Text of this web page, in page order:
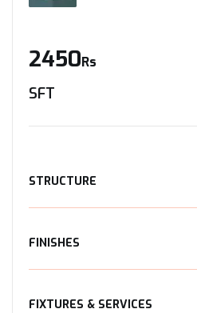
2450Rs
SFT
STRUCTURE
FINISHES
FIXTURES & SERVICES